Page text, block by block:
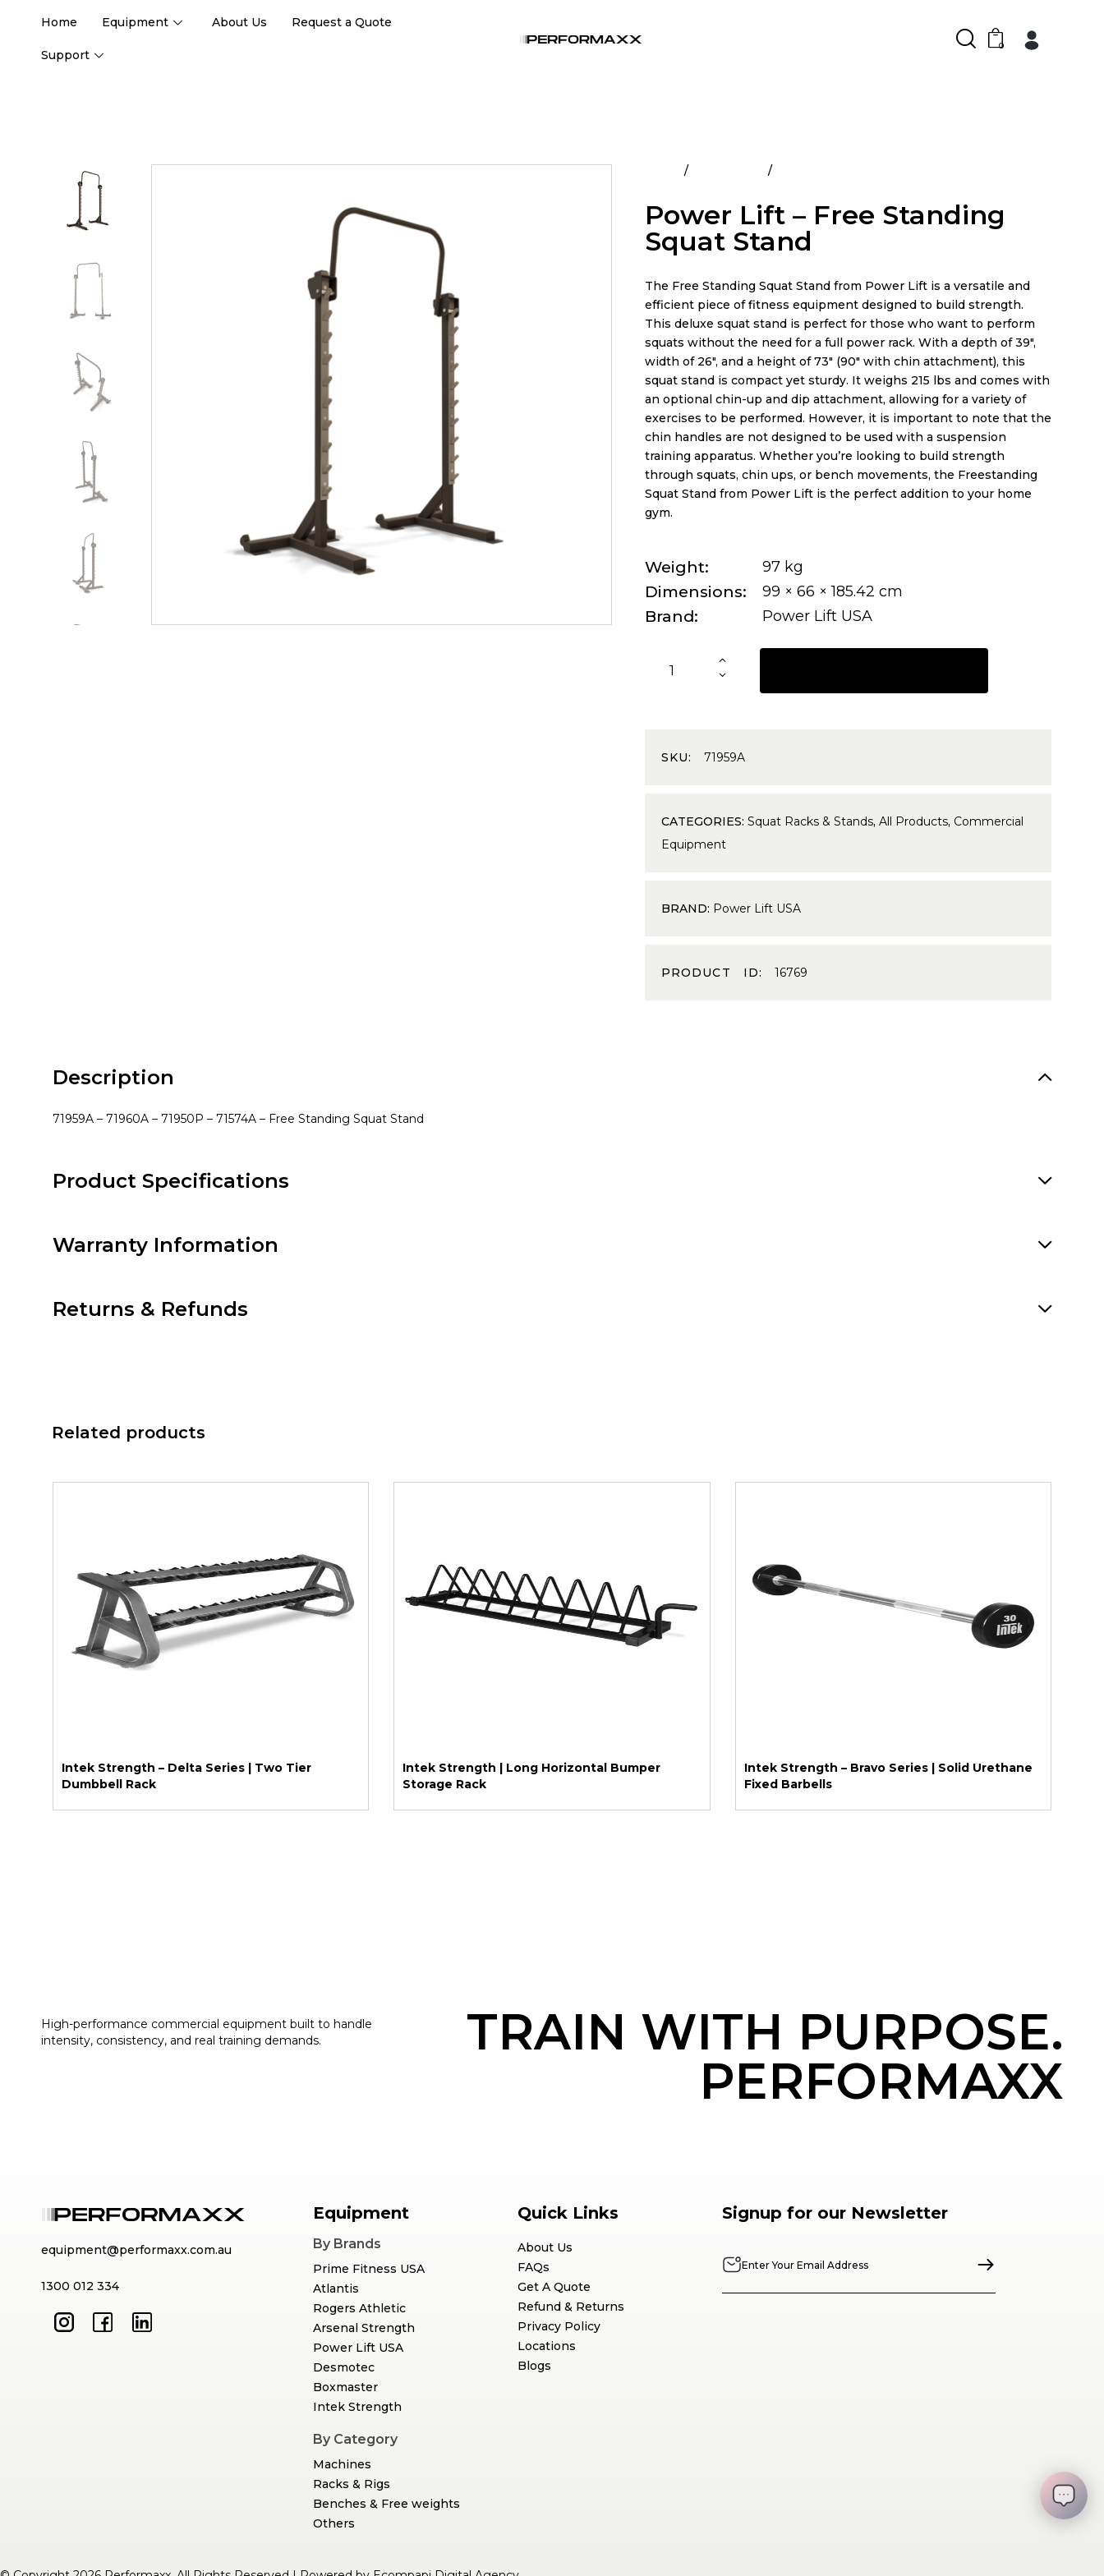
Home Equipment About Us Request a Quote
Support
0
Power Lift – Free Standing
Squat Stand
The Free Standing Squat Stand from Power Lift is a versatile and
efficient piece of fitness equipment designed to build strength.
This deluxe squat stand is perfect for those who want to perform
squats without the need for a full power rack. With a depth of 39″,
width of 26″, and a height of 73″ (90″ with chin attachment), this
squat stand is compact yet sturdy. It weighs 215 lbs and comes with
an optional chin-up and dip attachment, allowing for a variety of
exercises to be performed. However, it is important to note that the
chin handles are not designed to be used with a suspension
training apparatus. Whether you’re looking to build strength
through squats, chin ups, or bench movements, the Freestanding
Squat Stand from Power Lift is the perfect addition to your home
gym.
Weight 97 kg
Dimensions 99 × 66 × 185.42 cm
Brand Power Lift USA
SKU: 71959A
CATEGORIES: Squat Racks & Stands, All Products, Commercial
Equipment
BRAND: Power Lift USA
PRODUCT ID:16769
Description
71959A – 71960A – 71950P – 71574A – Free Standing Squat Stand
Product Specifications
Warranty Information
Returns & Refunds
Related products
Intek Strength – Delta Series | Two Tier
Dumbbell Rack
Intek Strength | Long Horizontal Bumper
Storage Rack
Intek Strength – Bravo Series | Solid Urethane
Fixed Barbells
High-performance commercial equipment built to handle
intensity, consistency, and real training demands.
TRAIN WITH PURPOSE.
PERFORMAXX
equipment@performaxx.com.au
1300 012 334
Equipment
By Brands
Prime Fitness USA
Atlantis
Rogers Athletic
Arsenal Strength
Power Lift USA
Desmotec
Boxmaster
Intek Strength
By Category
Machines
Racks & Rigs
Benches & Free weights
Others
Quick Links
About Us
FAQs
Get A Quote
Refund & Returns
Privacy Policy
Locations
Blogs
Signup for our Newsletter